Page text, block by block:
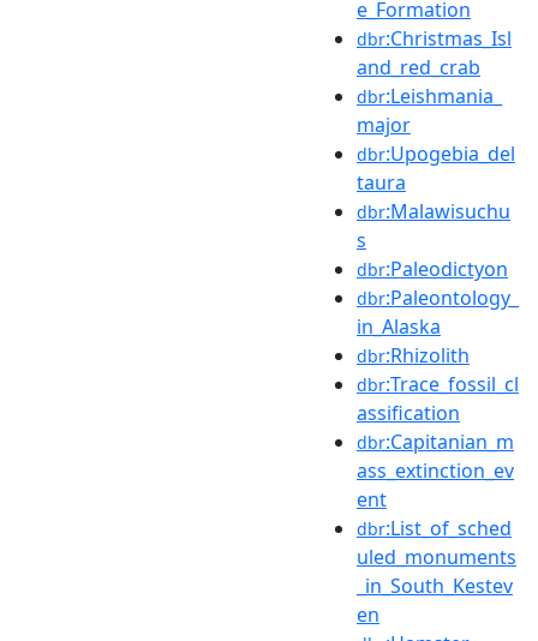
e_Formation
dbr:Christmas_Isl
and_red_crab
dbr:Leishmania_
major
dbr:Upogebia_del
taura
dbr:Malawisuchu
s
dbr:Paleodictyon
dbr:Paleontology_
in_Alaska
dbr:Rhizolith
dbr:Trace_fossil_cl
assification
dbr:Capitanian_m
ass_extinction_ev
ent
dbr:List_of_sched
uled_monuments
_in_South_Kestev
en